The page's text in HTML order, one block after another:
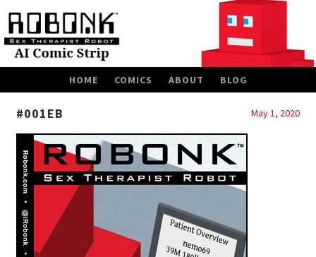
HOME COMICS ABOUT BLOG
#001EB May 1, 2020